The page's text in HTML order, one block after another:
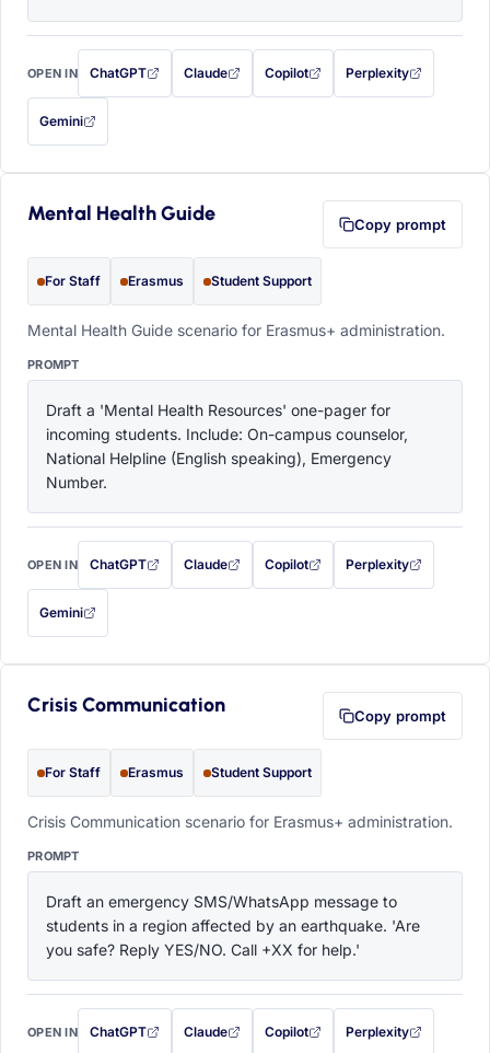
OPEN IN ChatGPT
with this prompt filled in (opens in a new tab)
Claude
with this prompt filled in (opens in a new tab)
Copilot
with this prompt filled in (opens in a
Perplexity
with this prompt filled
Gemini
— this prompt will be copied to your clipboard first (opens in a new tab)
Mental Health Guide Copy prompt
For Staff Erasmus Student Support
Mental Health Guide scenario for Erasmus+ administration.
PROMPT
Draft a 'Mental Health Resources' one-pager for
incoming students. Include: On-campus counselor,
National Helpline (English speaking), Emergency
Number.
OPEN IN ChatGPT
with this prompt filled in (opens in a new tab)
Claude
with this prompt filled in (opens in a new tab)
Copilot
with this prompt filled in (opens in a
Perplexity
with this prompt filled
Gemini
— this prompt will be copied to your clipboard first (opens in a new tab)
Crisis Communication Copy prompt
For Staff Erasmus Student Support
Crisis Communication scenario for Erasmus+ administration.
PROMPT
Draft an emergency SMS/WhatsApp message to
students in a region affected by an earthquake. 'Are
you safe? Reply YES/NO. Call +XX for help.'
OPEN IN ChatGPT
with this prompt filled in (opens in a new tab)
Claude
with this prompt filled in (opens in a new tab)
Copilot
with this prompt filled in (opens in a
Perplexity
with this prompt filled